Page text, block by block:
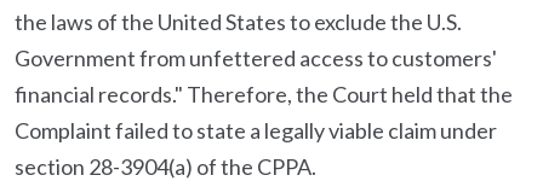
the laws of the United States to exclude the U.S.
Government from unfettered access to customers'
financial records." Therefore, the Court held that the
Complaint failed to state a legally viable claim under
section 28-3904(a) of the CPPA.